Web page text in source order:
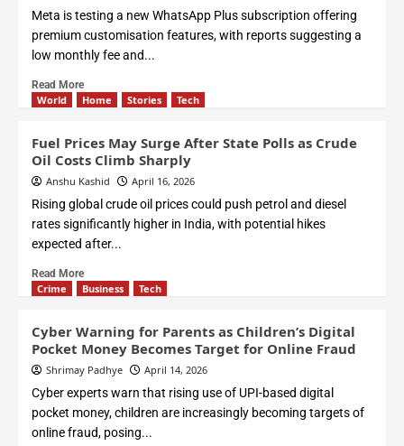
Meta is testing a new WhatsApp Plus subscription offering
premium customisation features, with reports suggesting a
low monthly fee and...
Read More
World Home Stories Tech
Fuel Prices May Surge After State Polls as Crude
Oil Costs Climb Sharply
Anshu Kashid April 16, 2026
Rising global crude oil prices could push petrol and diesel
rates significantly higher in India, with potential hikes
expected after...
Read More
Crime Business Tech
Cyber Warning for Parents as Children’s Digital
Pocket Money Becomes Target for Online Fraud
Shrimay Padhye April 14, 2026
Cyber experts warn that rising use of UPI-based digital
pocket money, children are increasingly becoming targets of
online fraud, posing...